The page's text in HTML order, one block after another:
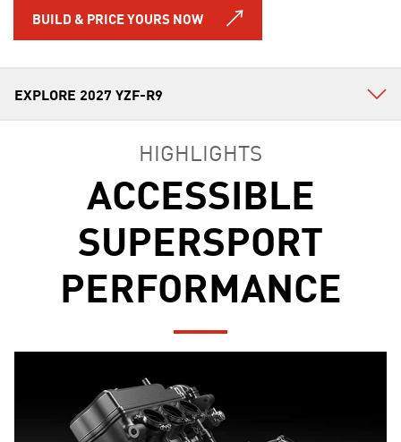
BUILD & PRICE YOURS NOW
HIGHLIGHTS
ACCESSIBLE
SUPERSPORT
PERFORMANCE